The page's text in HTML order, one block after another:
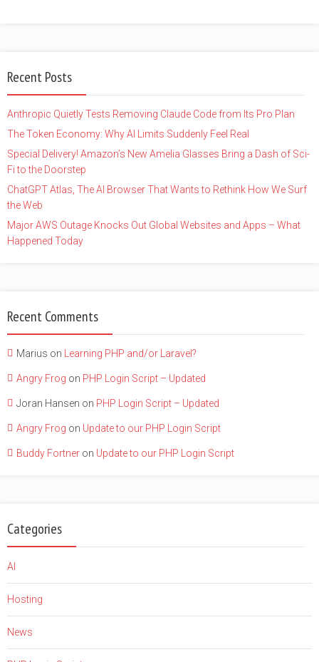
Recent Posts
Anthropic Quietly Tests Removing Claude Code from Its Pro Plan
The Token Economy: Why AI Limits Suddenly Feel Real
Special Delivery! Amazon’s New Amelia Glasses Bring a Dash of Sci-
Fi to the Doorstep
ChatGPT Atlas, The AI Browser That Wants to Rethink How We Surf
the Web
Major AWS Outage Knocks Out Global Websites and Apps – What
Happened Today
Recent Comments
Marius on Learning PHP and/or Laravel?
Angry Frog on PHP Login Script – Updated
Joran Hansen on PHP Login Script – Updated
Angry Frog on Update to our PHP Login Script
Buddy Fortner on Update to our PHP Login Script
Categories
AI
Hosting
News